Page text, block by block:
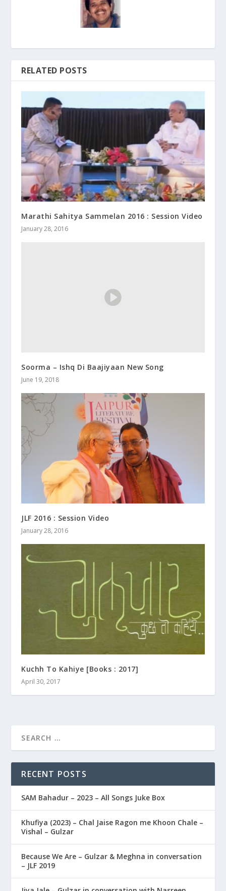
RELATED POSTS
Marathi Sahitya Sammelan 2016 : Session Video
January 28, 2016
Soorma – Ishq Di Baajiyaan New Song
June 19, 2018
JLF 2016 : Session Video
January 28, 2016
Kuchh To Kahiye [Books : 2017]
April 30, 2017
RECENT POSTS
SAM Bahadur – 2023 – All Songs Juke Box
Khufiya (2023) – Chal Jaise Ragon me Khoon Chale –
Vishal – Gulzar
Because We Are – Gulzar & Meghna in conversation
– JLF 2019